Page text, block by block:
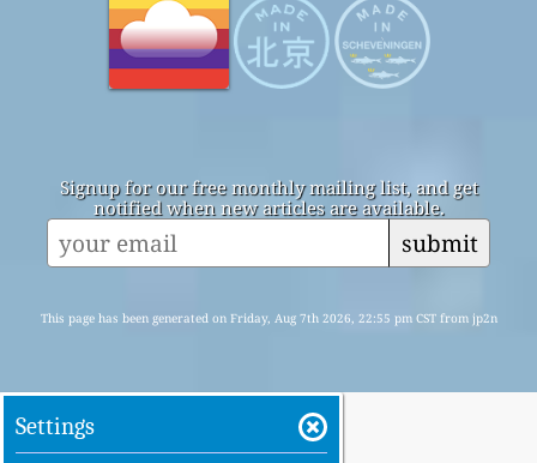
Signup for our free monthly mailing list, and get
notified when new articles are available.
submit
This page has been generated on Friday, Aug 7th 2026, 22:55 pm CST from jp2n
Settings